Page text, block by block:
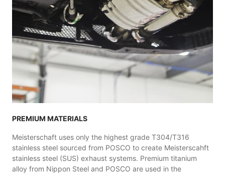
PREMIUM MATERIALS
Meisterschaft uses only the highest grade T304/T316
stainless steel sourced from POSCO to create Meisterscahft
stainless steel (SUS) exhaust systems. Premium titanium
alloy from Nippon Steel and POSCO are used in the